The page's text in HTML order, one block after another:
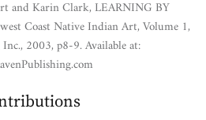
and Karin Clark, LEARNING BY
Coast Native Indian Art, Volume 1,
2003, p8-9. Available at: